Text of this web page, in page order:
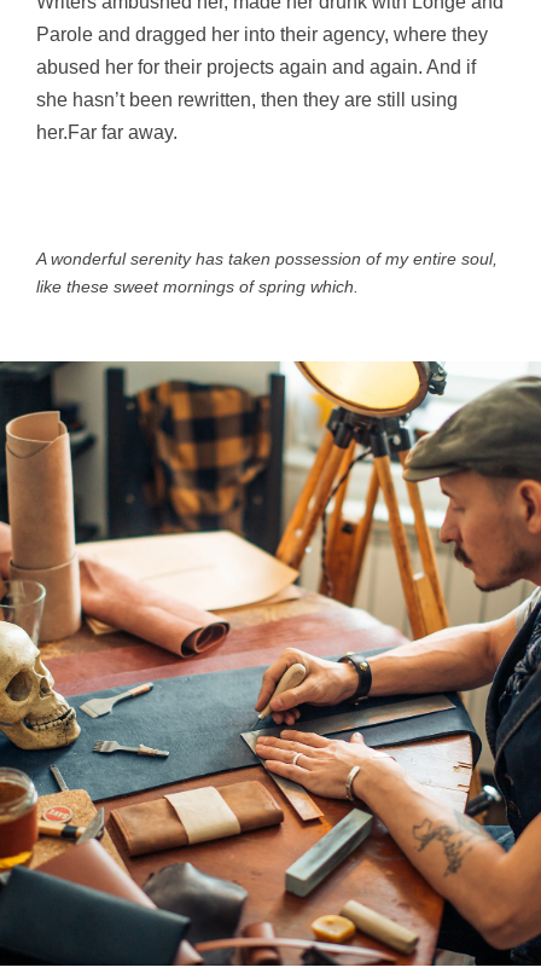
Parole and dragged her into their agency, where they
abused her for their projects again and again. And if
she hasn’t been rewritten, then they are still using
her.Far far away.
A wonderful serenity has taken possession of my entire soul,
like these sweet mornings of spring which.